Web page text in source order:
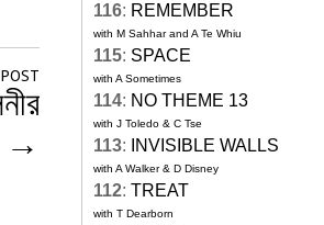
→
116: REMEMBER
with M Sahhar and A Te Whiu
115: SPACE
with A Sometimes
114: NO THEME 13
with J Toledo & C Tse
113: INVISIBLE WALLS
with A Walker & D Disney
112: TREAT
with T Dearborn